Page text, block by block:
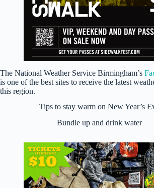
The National Weather Service Birmingham’s
is one of the best sites to receive the latest
this region.
Tips to stay warm on New Year’s
Bundle up and drink water